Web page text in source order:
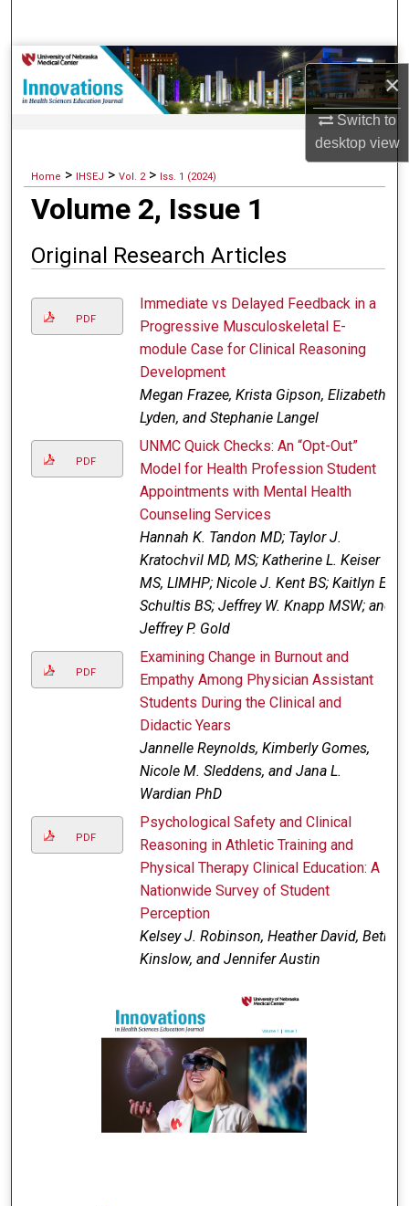
×
Switch to
desktopview
Browse Collections
My Account
Digital Commons Network™
Home > IHSEJ > Vol. 2 > Iss. 1 (2024)
Volume 2, Issue 1
Original Research Articles
PDF
Immediate vs Delayed Feedback in a
Progressive Musculoskeletal E-
module Case for Clinical Reasoning
Development
Megan Frazee, Krista Gipson, Elizabeth
Lyden, and Stephanie Langel
PDF
UNMC Quick Checks: An “Opt-Out”
Model for Health Profession Student
Appointments with Mental Health
Counseling Services
Hannah K. Tandon MD; Taylor J.
Kratochvil MD, MS; Katherine L. Keiser
MS, LIMHP; Nicole J. Kent BS; Kaitlyn E.
Schultis BS; Jeffrey W. Knapp MSW; and
Jeffrey P. Gold
PDF
Examining Change in Burnout and
Empathy Among Physician Assistant
Students During the Clinical and
Didactic Years
Jannelle Reynolds, Kimberly Gomes,
Nicole M. Sleddens, and Jana L.
Wardian PhD
PDF
Psychological Safety and Clinical
Reasoning in Athletic Training and
Physical Therapy Clinical Education: A
Nationwide Survey of Student
Perception
Kelsey J. Robinson, Heather David, Beth
Kinslow, and Jennifer Austin